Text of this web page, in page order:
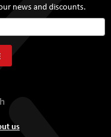
news and discounts.
us